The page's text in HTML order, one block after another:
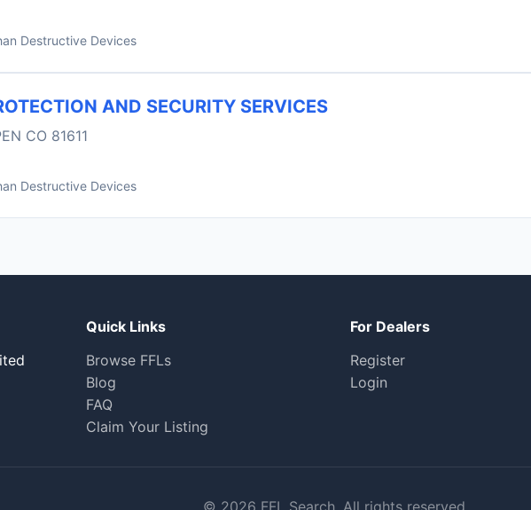
Destructive Devices
AND SECURITY SERVICES
CO 81611
Destructive Devices
Quick Links
Browse FFLs
Blog
FAQ
Claim Your Listing
For Dealers
Register
Login
© 2026 FFL Search. All rights reserved.